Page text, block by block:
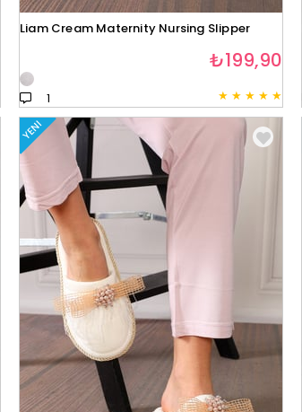
Liam Cream Maternity Nursing Slipper
★ ★ ★ ★ ★
1
₺199,90
YENI